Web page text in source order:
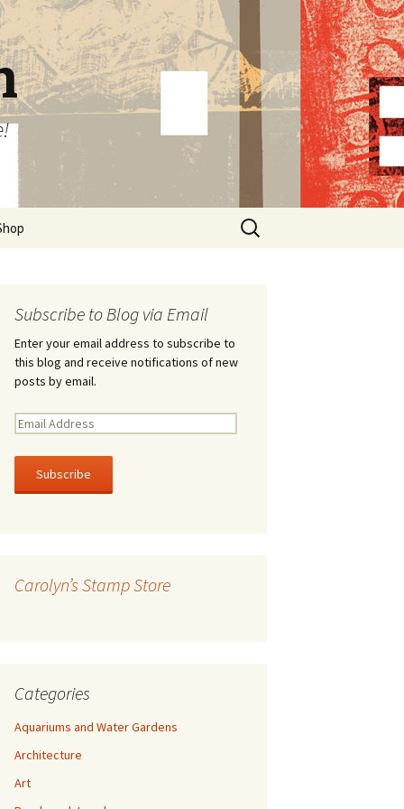
Search
for:
Subscribe to Blog via Email
Enter your email address to subscribe to
this blog and receive notifications of new
posts by email.
E
a
l
e
Carolyn’s Stamp Store
Categories
Aquariums and Water Gardens
Architecture
Art